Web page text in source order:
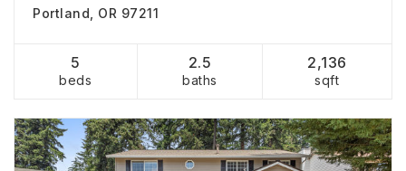
Portland, OR 97211
5
beds
2.5
baths
2,136
sqft